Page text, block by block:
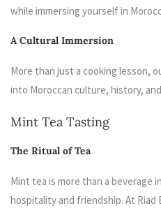
while immersing yourself in
A Cultural Immersion
More than just a cooking lesson,
into Moroccan culture, history,
Mint Tea Tasting
The Ritual of Tea
Mint tea is more than a beverage
hospitality and friendship. At Riad